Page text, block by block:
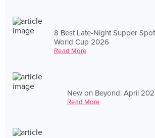
8 Best Late-Night Supper
World Cup 2026
Read More
New on Beyond: April
Read More